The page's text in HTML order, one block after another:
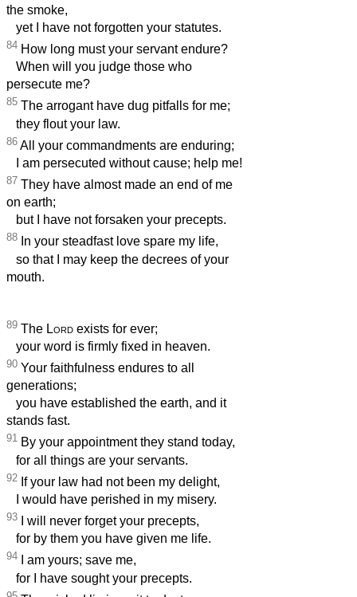
the smoke,
yet I have not forgotten your statutes.
84 How long must your servant endure?
When will you judge those who
persecute me?
85 The arrogant have dug pitfalls for me;
they flout your law.
86 All your commandments are enduring;
I am persecuted without cause; help me!
87 They have almost made an end of me
on earth;
but I have not forsaken your precepts.
88 In your steadfast love spare my life,
so that I may keep the decrees of your
mouth.
89 The Lord exists for ever;
your word is firmly fixed in heaven.
90 Your faithfulness endures to all
generations;
you have established the earth, and it
stands fast.
91 By your appointment they stand today,
for all things are your servants.
92 If your law had not been my delight,
I would have perished in my misery.
93 I will never forget your precepts,
for by them you have given me life.
94 I am yours; save me,
for I have sought your precepts.